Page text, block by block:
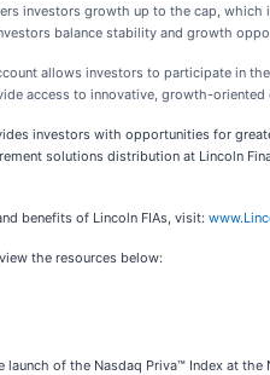
investors growth up to the cap, which
balance stability and growth
allows investors to participate in
access to innovative, growth-
investors with opportunities for
solutions distribution at Lincoln
benefits of Lincoln FIAs, visit:
the resources below:
of the Nasdaq Priva™ Index at